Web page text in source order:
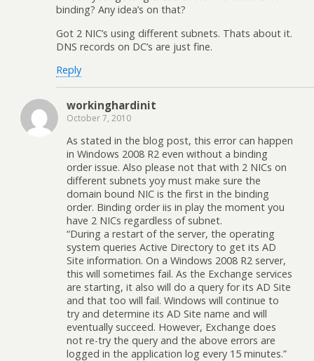
binding? Any idea’s on that?
Got 2 NIC’s using different subnets. Thats about it.
DNS records on DC’s are just fine.
Reply
workinghardinit
October 7, 2010
As stated in the blog post, this error can happen
in Windows 2008 R2 even without a binding
order issue. Also please not that with 2 NICs on
different subnets yoy must make sure the
domain bound NIC is the first in the binding
order. Binding order iis in play the moment you
have 2 NICs regardless of subnet.
“During a restart of the server, the operating
system queries Active Directory to get its AD
Site information. On a Windows 2008 R2 server,
this will sometimes fail. As the Exchange services
are starting, it also will do a query for its AD Site
and that too will fail. Windows will continue to
try and determine its AD Site name and will
eventually succeed. However, Exchange does
not re-try the query and the above errors are
logged in the application log every 15 minutes.”